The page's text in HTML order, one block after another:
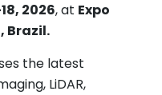
2026, at Expo
Brazil.
the latest
LiDAR,